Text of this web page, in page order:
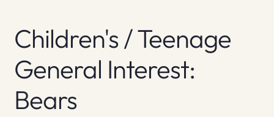
Info
Contact
Children's / Teenage
General Interest:
Bears